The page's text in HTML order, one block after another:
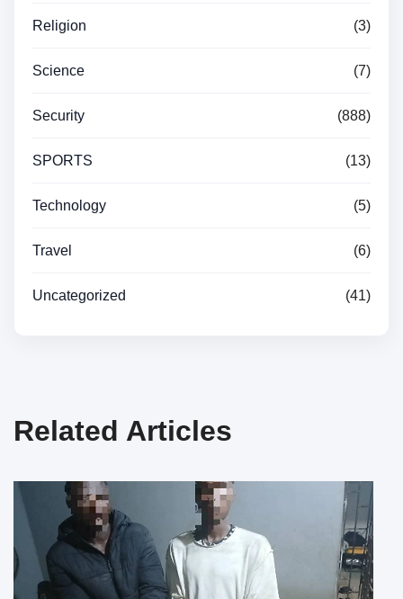
Religion (3)
Science (7)
Security (888)
SPORTS (13)
Technology (5)
Travel (6)
Uncategorized (41)
Related Articles